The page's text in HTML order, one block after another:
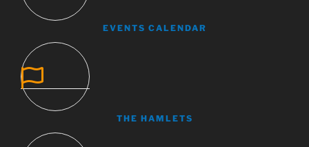
EVENTS CALENDAR
THE HAMLETS